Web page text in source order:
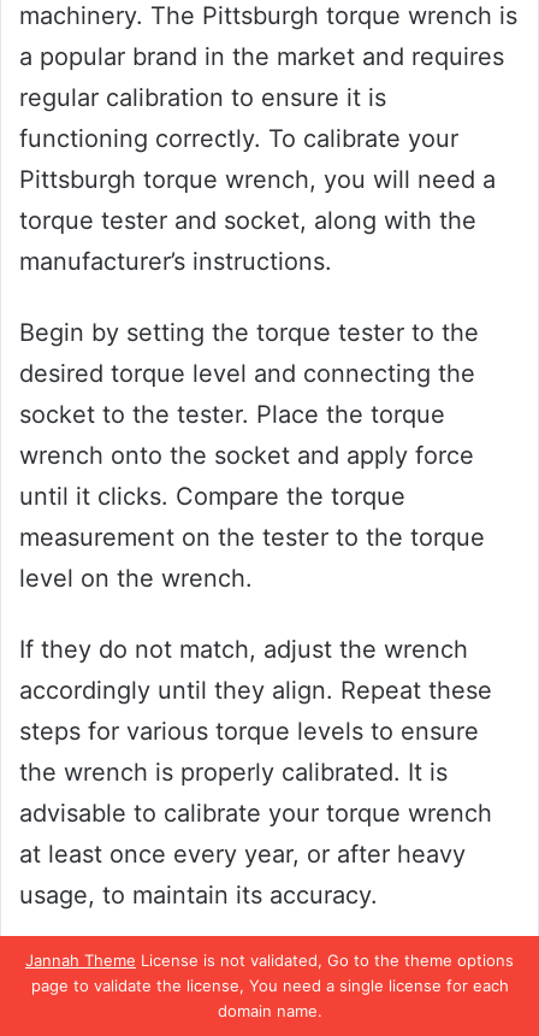
Jannah Theme License is not validated, Go to the theme options
page to validate the license, You need a single license for each
domain name.
machinery. The Pittsburgh torque wrench is
a popular brand in the market and requires
regular calibration to ensure it is
functioning correctly. To calibrate your
Pittsburgh torque wrench, you will need a
torque tester and socket, along with the
manufacturer’s instructions.
Begin by setting the torque tester to the
desired torque level and connecting the
socket to the tester. Place the torque
wrench onto the socket and apply force
until it clicks. Compare the torque
measurement on the tester to the torque
level on the wrench.
If they do not match, adjust the wrench
accordingly until they align. Repeat these
steps for various torque levels to ensure
the wrench is properly calibrated. It is
advisable to calibrate your torque wrench
at least once every year, or after heavy
usage, to maintain its accuracy.
With proper calibration, your Pittsburgh
torque wrench can provide reliable and